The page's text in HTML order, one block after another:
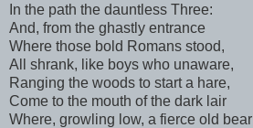
In the path the dauntless Three:
And, from the ghastly entrance
Where those bold Romans stood,
All shrank, like boys who unaware,
Ranging the woods to start a hare,
Come to the mouth of the dark lair
Where, growling low, a fierce old bear